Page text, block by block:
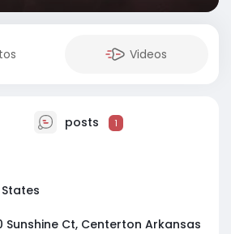
Videos
posts 1
Sunshine Ct, Centerton Arkansas